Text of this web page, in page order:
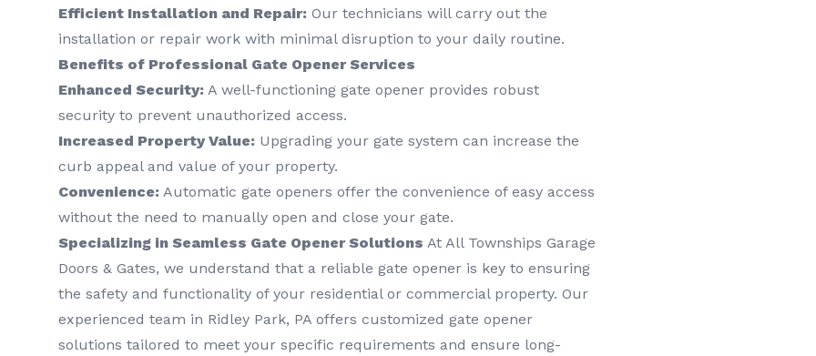
Efficient Installation and Repair: Our technicians will carry out the
installation or repair work with minimal disruption to your daily routine.
Benefits of Professional Gate Opener Services
Enhanced Security: A well-functioning gate opener provides robust
security to prevent unauthorized access.
Increased Property Value: Upgrading your gate system can increase the
curb appeal and value of your property.
Convenience: Automatic gate openers offer the convenience of easy access
without the need to manually open and close your gate.
Specializing in Seamless Gate Opener Solutions At All Townships Garage
Doors & Gates, we understand that a reliable gate opener is key to ensuring
the safety and functionality of your residential or commercial property. Our
experienced team in Ridley Park, PA offers customized gate opener
solutions tailored to meet your specific requirements and ensure long-